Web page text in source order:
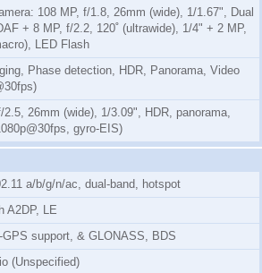
108 MP, f/1.8, 26mm (wide), 1/1.67", Dual
+ 8 MP, f/2.2, 120˚ (ultrawide), 1/4" + 2 MP,
LED Flash
Phase detection, HDR, Panorama, Video
2.5, 26mm (wide), 1/3.09", HDR, panorama,
gyro-EIS)
a/b/g/n/ac, dual-band, hotspot
A2DP, LE
GPS support, & GLONASS, BDS
(Unspecified)